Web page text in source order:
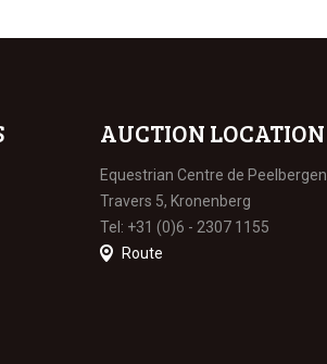
AUCTION LOCATION
Equestrian Centre de Peelbergen
Travers 5, Kronenberg
Tel: +31 (0)6 - 2307 1155
Route